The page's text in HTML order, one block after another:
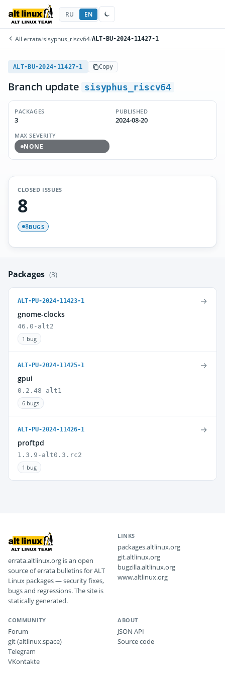
RU EN
All errata/sisyphus_riscv64/ALT-BU-2024-11427-1
ALT-BU-2024-11427-1 Copy
Branch update sisyphus_riscv64
PACKAGES
3
PUBLISHED
2024-08-20
MAX SEVERITY
NONE
CLOSED ISSUES
8
8BUGS
Packages (3)
ALT-PU-2024-11423-1
gnome-clocks
46.0-alt2
1 bug
→
ALT-PU-2024-11425-1
gpui
0.2.48-alt1
6 bugs
→
ALT-PU-2024-11426-1
proftpd
1.3.9-alt0.3.rc2
1 bug
→
errata.altlinux.org is an open
source of errata bulletins for ALT
Linux packages — security fixes,
bugs and regressions. The site is
statically generated.
LINKS
packages.altlinux.org
git.altlinux.org
bugzilla.altlinux.org
www.altlinux.org
COMMUNITY
Forum
git (altlinux.space)
Telegram
VKontakte
ABOUT
JSON API
Source code